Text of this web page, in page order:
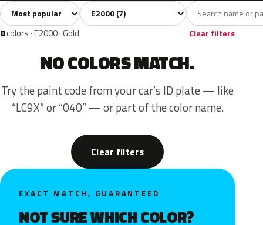
All colors7 White2 Grey1 Blue2
Sort colors Filter by model
0colors · E2000 · Gold Clear filters
NO COLORS MATCH.
Try the paint code from your car’s ID plate — like
“LC9X” or “040” — or part of the color name.
Clear filters
EXACT MATCH, GUARANTEED
NOT SURE WHICH COLOR?